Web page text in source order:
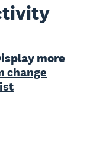
more
change